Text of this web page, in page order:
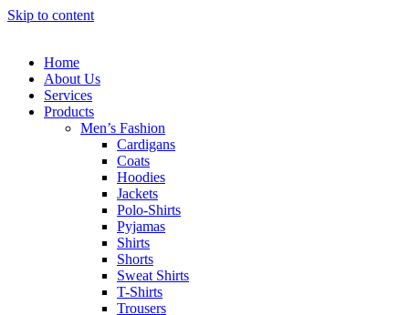
Skip to content
Home
About Us
Services
Products
Men’s Fashion
Cardigans
Coats
Hoodies
Jackets
Polo-Shirts
Pyjamas
Shirts
Shorts
Sweat Shirts
T-Shirts
Trousers